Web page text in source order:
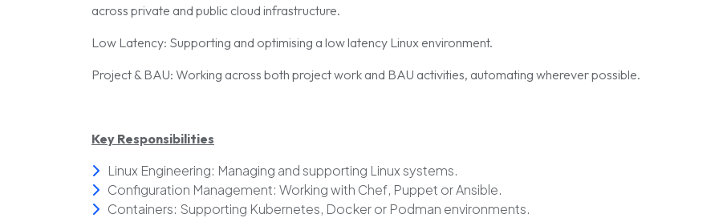
across private and public cloud infrastructure.
Low Latency: Supporting and optimising a low latency Linux environment.
Project & BAU: Working across both project work and BAU activities, automating wherever possible.
Key Responsibilities
Linux Engineering: Managing and supporting Linux systems.
Configuration Management: Working with Chef, Puppet or Ansible.
Containers: Supporting Kubernetes, Docker or Podman environments.